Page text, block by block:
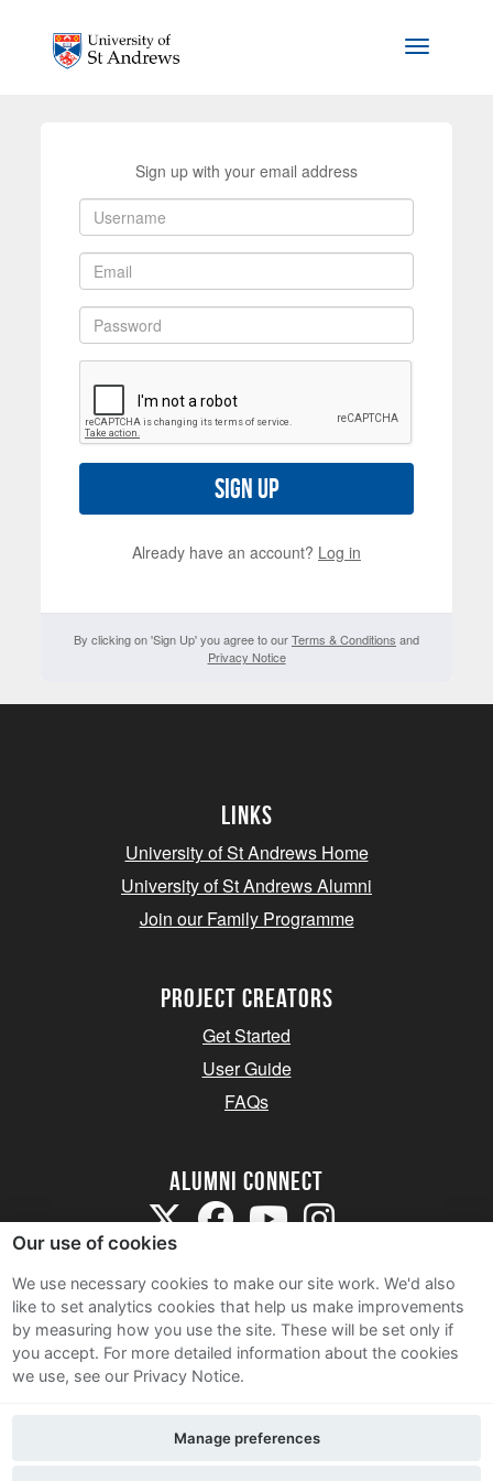
Toggle
Sign up with your email address
Sign up
Already have an account? Log in
By clicking on 'Sign Up' you agree to ourTerms & Conditions and
Privacy Notice
Links
University of St Andrews Home
University of St Andrews Alumni
Join our Family Programme
Project Creators
Get Started
User Guide
FAQs
Alumni Connect
Terms and Conditions
Privacy Notice
Contact Us
Our use of cookies
We use necessary cookies to make our site work. We'd also
like to set analytics cookies that help us make improvements
by measuring how you use the site. These will be set only if
you accept. For more detailed information about the cookies
we use, see our Privacy Notice.
Manage preferences